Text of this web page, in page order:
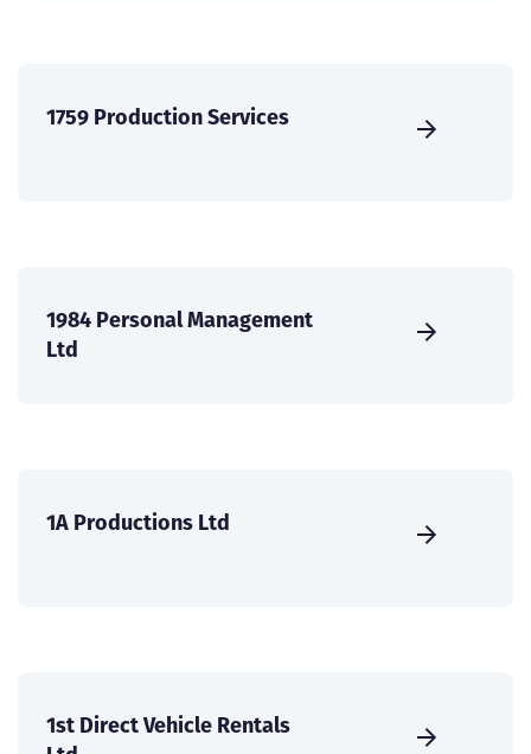
1759 Production Services
1984 Personal Management
Ltd
1A Productions Ltd
1st Direct Vehicle Rentals